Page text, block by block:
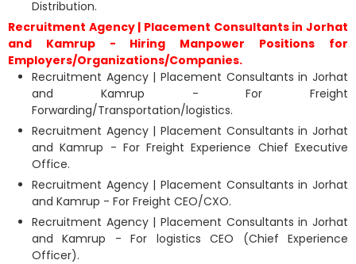
Distribution.
Recruitment Agency | Placement Consultants in Jorhat
and Kamrup - Hiring Manpower Positions for
Employers/Organizations/Companies.
Recruitment Agency | Placement Consultants in Jorhat
and Kamrup - For Freight
Forwarding/Transportation/logistics.
Recruitment Agency | Placement Consultants in Jorhat
and Kamrup - For Freight Experience Chief Executive
Office.
Recruitment Agency | Placement Consultants in Jorhat
and Kamrup - For Freight CEO/CXO.
Recruitment Agency | Placement Consultants in Jorhat
and Kamrup - For logistics CEO (Chief Experience
Officer).